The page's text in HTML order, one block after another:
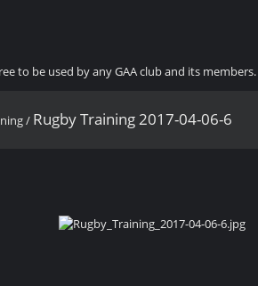
to be used by any GAA club and its members.
/ Rugby Training 2017-04-06-6